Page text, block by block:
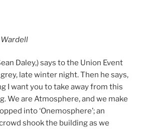
Daley,) says to the Union Event
late winter night. Then he says,
I want you to take away from this
We are Atmosphere, and we make
into ‘Onemosphere’; an
shook the building as we